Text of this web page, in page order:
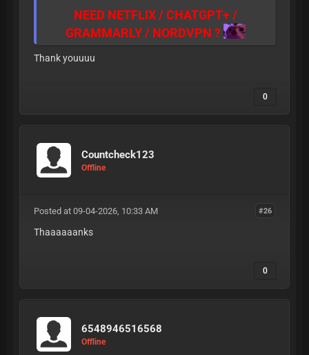
NEED NETFLIX / CHATGPT+ /
GRAMMARLY / NORDVPN ?
Thank youuuu
0
Countcheck123
Offline
#26
Posted at 09-04-2026, 10:33 AM
Thaaaaaanks
0
6548946516568
Offline